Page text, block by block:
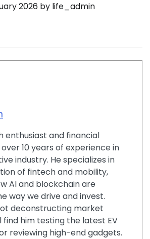
2026 by life_admin
enthusiast and financial
10 years of experience in
industry. He specializes in
of fintech and mobility,
AI and blockchain are
way we drive and invest.
deconstructing market
find him testing the latest EV
reviewing high-end gadgets.